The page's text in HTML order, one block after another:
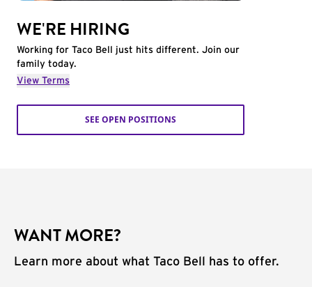
WE'RE HIRING
Working for Taco Bell just hits different. Join our
family today.
View Terms
SEE OPEN POSITIONS
WANT MORE?
Learn more about what Taco Bell has to offer.